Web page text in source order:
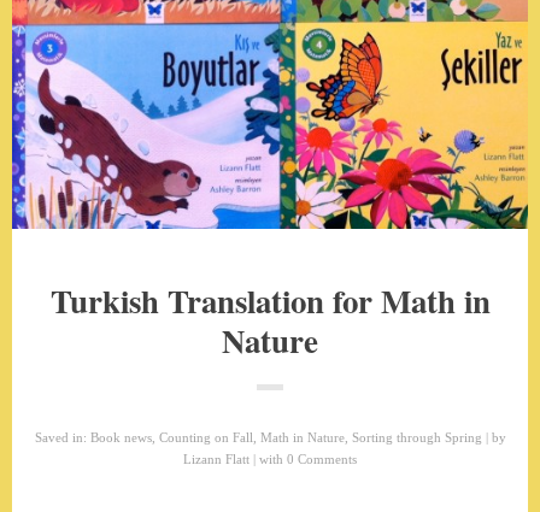
Turkish Translation for Math in
Nature
Saved in: Book news, Counting on Fall Math in Nature, Sorting through Spring
by
Lizann Flatt
with 0 Comments